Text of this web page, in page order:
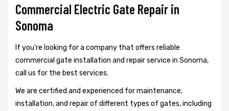
Commercial Electric Gate Repair in
Sonoma
If you're looking for a company that offers reliable
commercial gate installation and repair service in Sonoma,
call us for the best services.
We are certified and experienced for maintenance,
installation, and repair of different types of gates, including